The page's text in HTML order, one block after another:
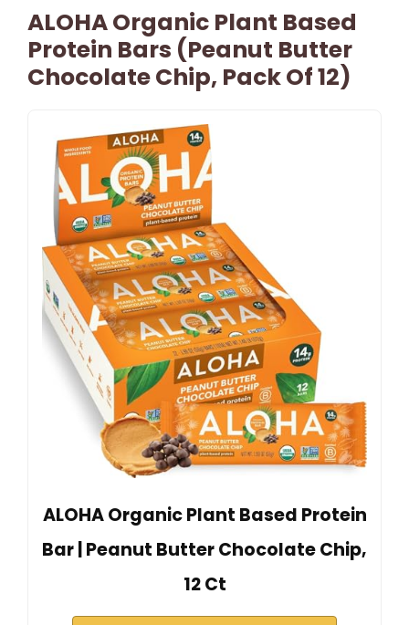
ALOHA Organic Plant Based
Protein Bars (Peanut Butter
Chocolate Chip, Pack Of 12)
ALOHA Organic Plant Based Protein
Bar | Peanut Butter Chocolate Chip,
12 Ct